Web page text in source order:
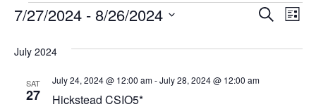
Events
Search
and
SEARCHLIST
7/27/2024 - 8/26/2024
date.
July 2024
SAT
27 Hickstead CSIO5*
July 24, 2024 @ 12:00 am-July 28, 2024 @ 12:00 am